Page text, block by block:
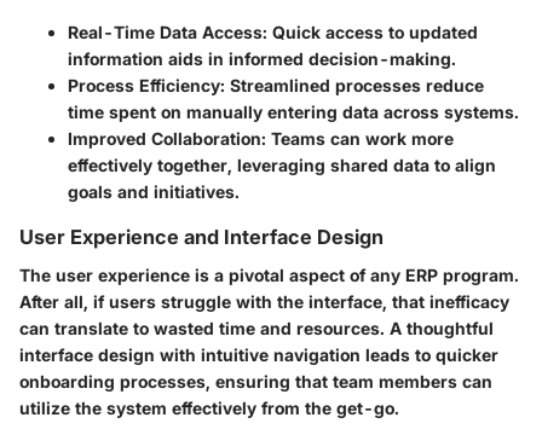
Real-Time Data Access: Quick access to updated
information aids in informed decision-making.
Process Efficiency: Streamlined processes reduce
time spent on manually entering data across systems.
Improved Collaboration: Teams can work more
effectively together, leveraging shared data to align
goals and initiatives.
User Experience and Interface Design
The user experience is a pivotal aspect of any ERP program.
After all, if users struggle with the interface, that inefficacy
can translate to wasted time and resources. A thoughtful
interface design with intuitive navigation leads to quicker
onboarding processes, ensuring that team members can
utilize the system effectively from the get-go.